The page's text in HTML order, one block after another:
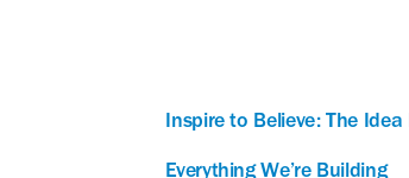
Inspire to Believe: The Idea
Everything We’re Building